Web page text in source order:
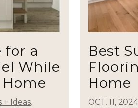
for a
While
+ Ideas,
Best
Home
OCT. 11, 2024